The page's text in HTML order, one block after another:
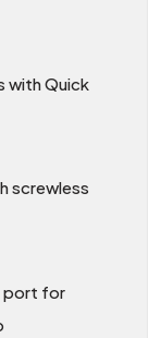
with Quick
screwless
port for